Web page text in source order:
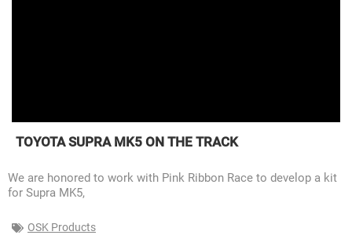
TOYOTA SUPRA MK5 ON THE TRACK
We are honored to work with Pink Ribbon Race to develop a kit
for Supra MK5,
OSK Products